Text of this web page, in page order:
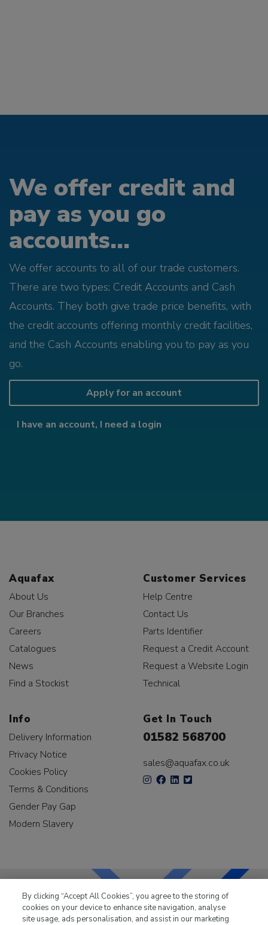
We offer credit and
pay as you go
accounts...
We offer accounts to all of our trade customers.
There are two types; Credit Accounts and Cash
Accounts. They both give trade price benefits, with
the credit accounts offering monthly credit facilities,
and the Cash Accounts enabling you to pay as you
go.
Apply for an account
I have an account, I need a login
Aquafax
About Us
Our Branches
Careers
Catalogues
News
Find a Stockist
Customer Services
Help Centre
Contact Us
Parts Identifier
Request a Credit Account
Request a Website Login
Technical
Info
Delivery Information
Privacy Notice
Cookies Policy
Terms & Conditions
Gender Pay Gap
Modern Slavery
Get In Touch
01582 568700
sales@aquafax.co.uk
LKQ Leisure & Marinehas been supplying the leisure
By clicking “Accept All Cookies”, you agree to the storing of
cookies on your device to enhance site navigation, analyse
site usage, ads personalisation, and assist in our marketing